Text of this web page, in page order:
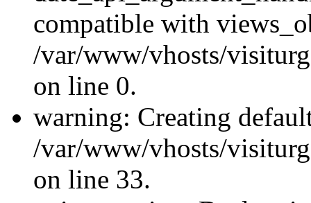
compatible with
/var/www/vhosts/
on line 0.
warning: Creating
/var/www/vhosts/
on line 33.